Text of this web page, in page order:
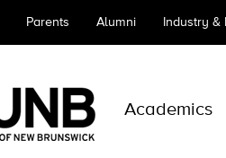
Parents Alumni Industry &
Academics